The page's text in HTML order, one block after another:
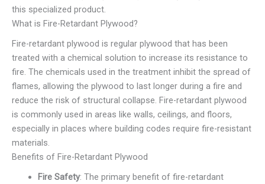
this specialized product.
What is Fire-Retardant Plywood?
Fire-retardant plywood is regular plywood that has been
treated with a chemical solution to increase its resistance to
fire. The chemicals used in the treatment inhibit the spread of
flames, allowing the plywood to last longer during a fire and
reduce the risk of structural collapse. Fire-retardant plywood
is commonly used in areas like walls, ceilings, and floors,
especially in places where building codes require fire-resistant
materials.
Benefits of Fire-Retardant Plywood
Fire Safety: The primary benefit of fire-retardant